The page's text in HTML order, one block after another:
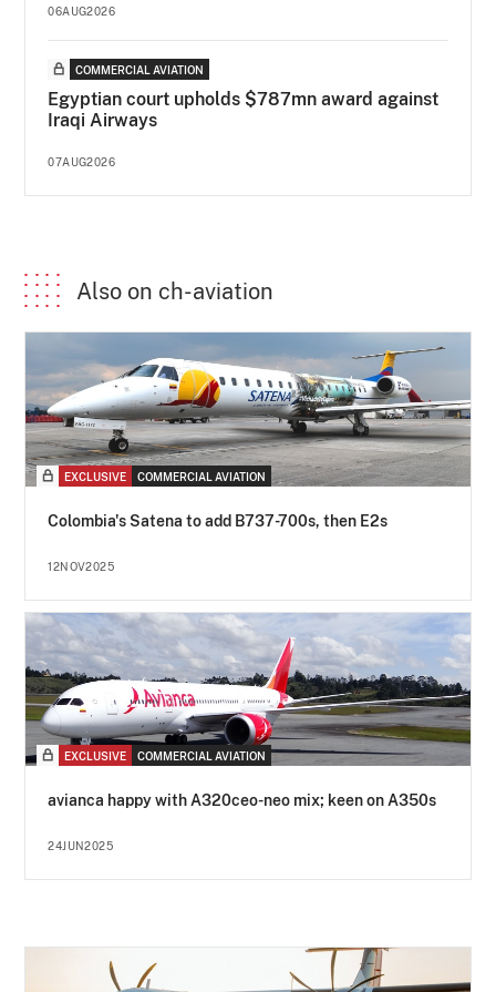
06AUG2026
COMMERCIAL AVIATION
Egyptian court upholds $787mn award against
Iraqi Airways
07AUG2026
Also on ch-aviation
EXCLUSIVE COMMERCIAL AVIATION
Colombia's Satena to add B737-700s, then E2s
12NOV2025
EXCLUSIVE COMMERCIAL AVIATION
avianca happy with A320ceo-neo mix; keen on A350s
24JUN2025